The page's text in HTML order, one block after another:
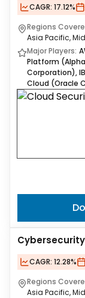
CAGR: 17.12%
Regions
Asia Pacific,
Major Players:
Platform
Corporation),
Cloud (Oracle
CAGR: 12.28%
Regions
Asia Pacific,